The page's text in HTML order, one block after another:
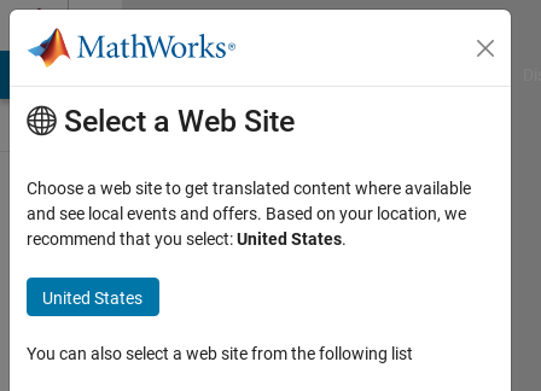
Skip to content
ThingSpeak
Public Channel
Follow
Select a Web Site
Choose a web site to get translated content where available
and see local events and offers. Based on your location, we
recommend that you select:United States.
United States
You can also select a web site from the following list